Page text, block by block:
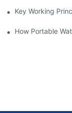
Key Working
How Portable